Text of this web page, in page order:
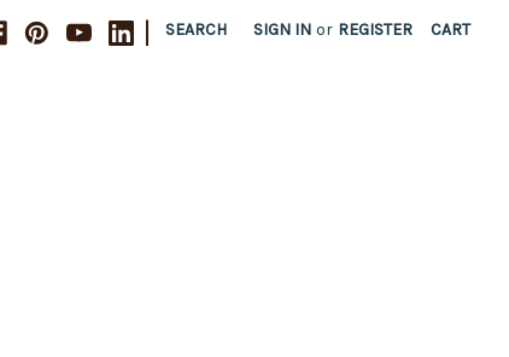
| SEARCH SIGN IN or REGISTER CART